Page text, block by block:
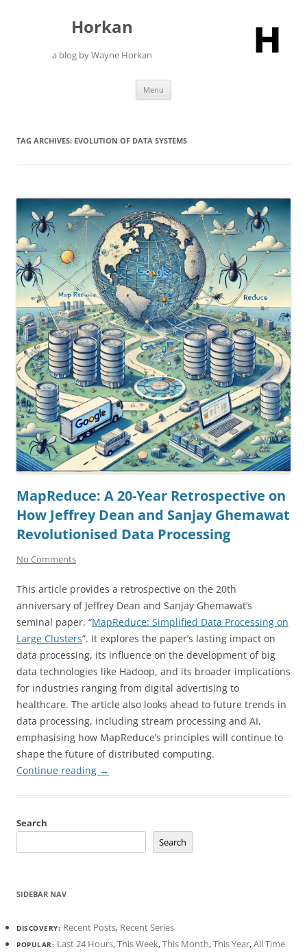
Horkan
a blog by Wayne Horkan
Menu
TAG ARCHIVES: EVOLUTION OF DATA SYSTEMS
MapReduce: A 20-Year Retrospective on
How Jeffrey Dean and Sanjay Ghemawat
Revolutionised Data Processing
No Comments
This article provides a retrospective on the 20th
anniversary of Jeffrey Dean and Sanjay Ghemawat’s
seminal paper, “MapReduce: Simplified Data Processing on
Large Clusters”. It explores the paper’s lasting impact on
data processing, its influence on the development of big
data technologies like Hadoop, and its broader implications
for industries ranging from digital advertising to
healthcare. The article also looks ahead to future trends in
data processing, including stream processing and AI,
emphasising how MapReduce’s principles will continue to
shape the future of distributed computing.
Continue reading →
Search
Search
SIDEBAR NAV
DISCOVERY: Recent Posts, Recent Series
POPULAR: Last 24 Hours,This Week,This Month,This Year,All Time